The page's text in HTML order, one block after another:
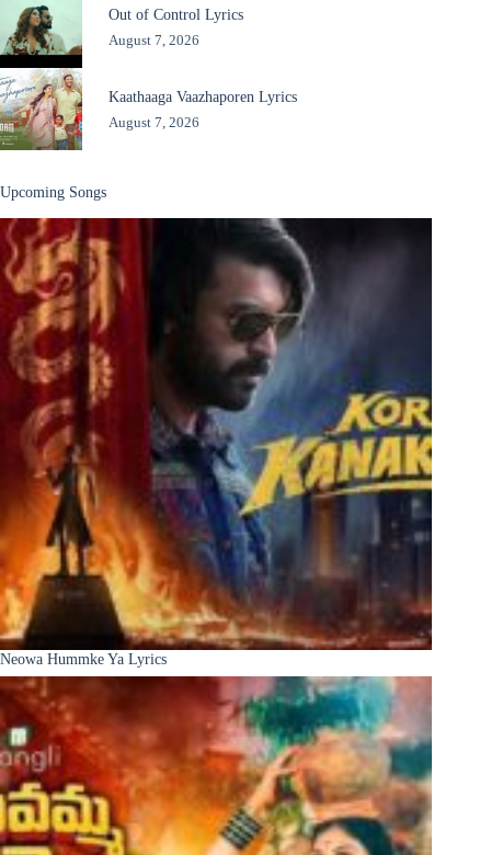
Out of Control Lyrics
August 7, 2026
Kaathaaga Vaazhaporen Lyrics
August 7, 2026
Upcoming Songs
Neowa Hummke Ya Lyrics